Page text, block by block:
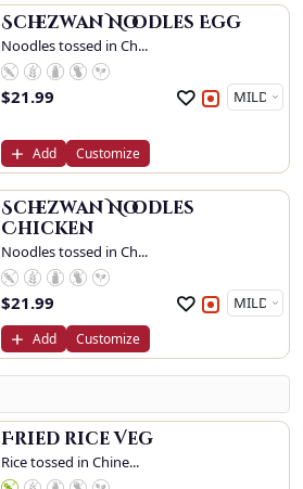
Schezwan Noodles Egg
Noodles tossed in Ch...
$21.99
Add Customize
Schezwan Noodles
Chicken
Noodles tossed in Ch...
$21.99
Add Customize
Fried rice Veg
Rice tossed in Chine...